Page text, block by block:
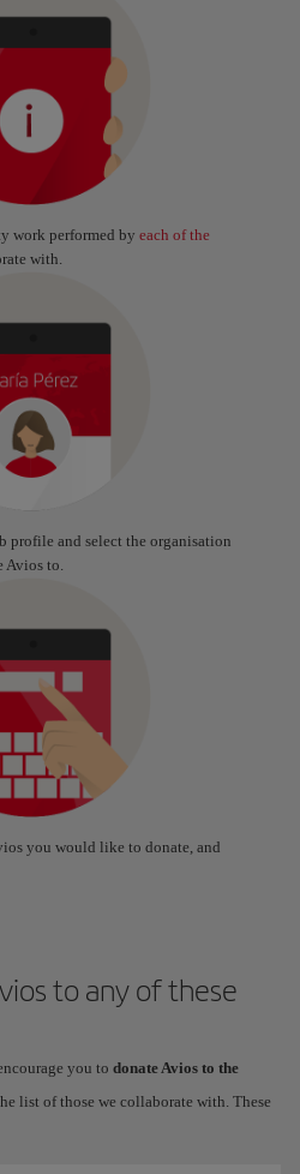
work performed byeach of the
with.
profile and select the organisation
Avios to.
you would like to donate, and
to any of these
you to donate Avios to the
list of those we collaborate with. These